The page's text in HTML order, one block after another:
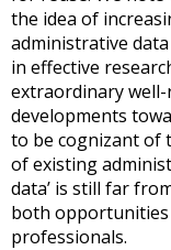
the idea of
administrative
in effective
extraordinary
developments
to be cognizant of
of existing
data’ is still far
both opportunities
professionals.